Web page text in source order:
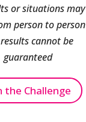
or situations may
person to person
cannot be
guaranteed
the Challenge